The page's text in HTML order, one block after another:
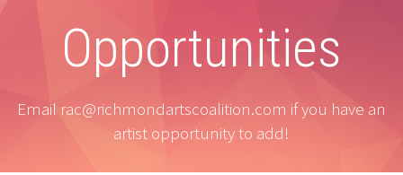
Opportunities
Email rac@richmondartscoalition.com if you have an
artist opportunity to add!